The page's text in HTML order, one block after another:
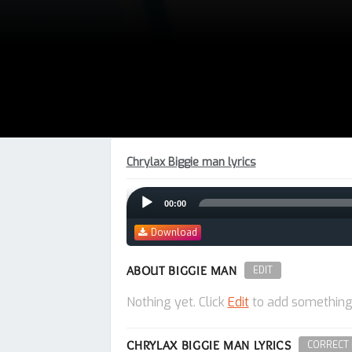
Chrylax Biggie man lyrics
Audio
Player
00:00
Download
ABOUT BIGGIE MAN EDIT
Nothing yet. Click Editto add
CHRYLAX BIGGIE MAN LYRICS CORRECT